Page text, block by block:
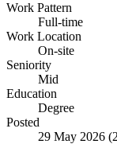
Work Pattern
Full-time
Work Location
On-site
Seniority
Mid
Education
Degree
Posted
29 May 2026